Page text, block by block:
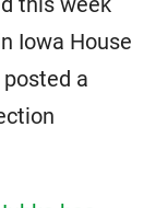
Iowa House
a